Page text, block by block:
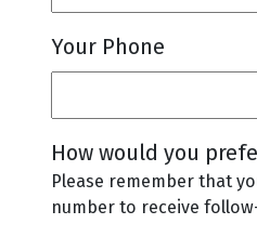
Your Phone
How would you
Please remember that
number to receive